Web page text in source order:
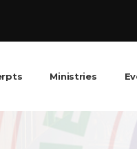
Ministries